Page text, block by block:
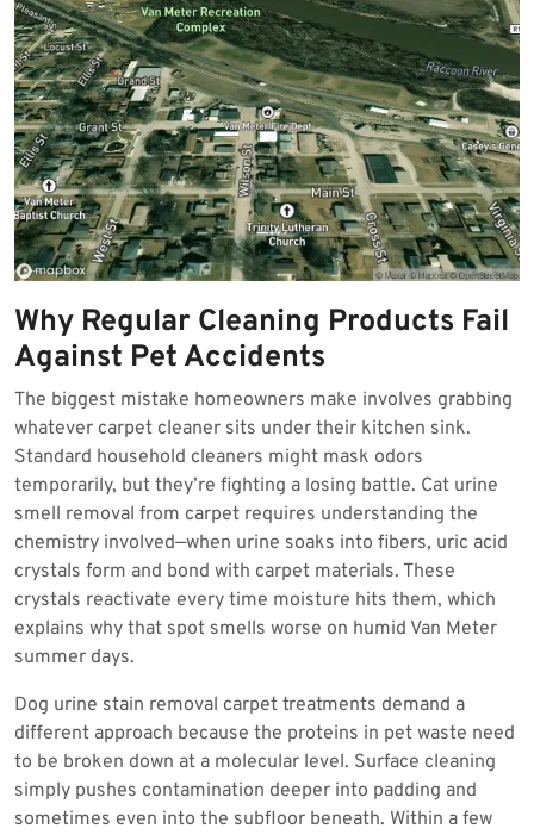
Why Regular Cleaning Products Fail
Against Pet Accidents
The biggest mistake homeowners make involves grabbing
whatever carpet cleaner sits under their kitchen sink.
Standard household cleaners might mask odors
temporarily, but they’re fighting a losing battle. Cat urine
smell removal from carpet requires understanding the
chemistry involved—when urine soaks into fibers, uric acid
crystals form and bond with carpet materials. These
crystals reactivate every time moisture hits them, which
explains why that spot smells worse on humid Van Meter
summer days.
Dog urine stain removal carpet treatments demand a
different approach because the proteins in pet waste need
to be broken down at a molecular level. Surface cleaning
simply pushes contamination deeper into padding and
sometimes even into the subfloor beneath. Within a few